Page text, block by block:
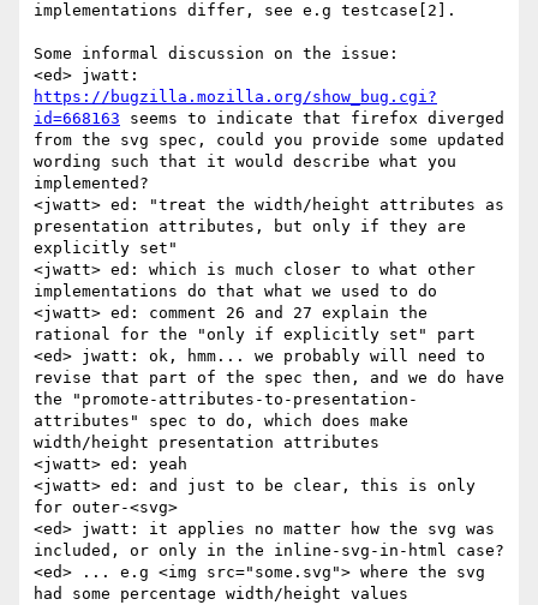
implementations differ, see e.g testcase[2].
Some informal discussion on the issue:
https://bugzilla.mozilla.org/show_bug.cgi?
id=668163 seems to indicate that firefox diverged
from the svg spec, could you provide some updated
wording such that it would describe what you
implemented?
<jwatt> ed: "treat the width/height attributes as
presentation attributes, but only if they are
explicitly set"
<jwatt> ed: which is much closer to what other
implementations do that what we used to do
<jwatt> ed: comment 26 and 27 explain the
rational for the "only if explicitly set" part
<ed> jwatt: ok, hmm... we probably will need to
revise that part of the spec then, and we do have
the "promote-attributes-to-presentation-
attributes" spec to do, which does make
width/height presentation attributes
<jwatt> ed: yeah
<jwatt> ed: and just to be clear, this is only
for outer-<svg>
<ed> jwatt: it applies no matter how the svg was
included, or only in the inline-svg-in-html case?
<ed> ... e.g <img src="some.svg"> where the svg
had some percentage width/height values